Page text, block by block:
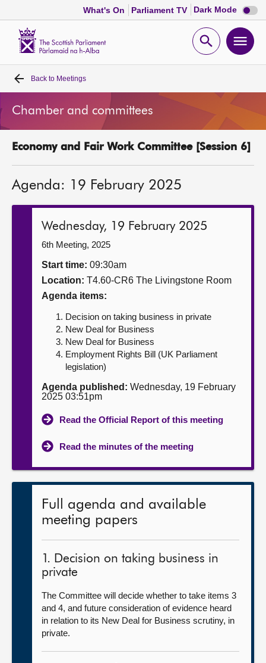
What's On Parliament TV Dark Mode Dark
mode
Open
Home
Bills and laws
MSPs
Chamber and committees
Get involved
Contact us
Back to Meetings
Chamber and committees
Economy and Fair Work Committee [Session 6]
Agenda: 19 February 2025
Wednesday, 19 February 2025
6th Meeting, 2025
Start time: 09:30am
Location: T4.60-CR6 The Livingstone Room
Agenda items:
Decision on taking business in private
New Deal for Business
New Deal for Business
Employment Rights Bill (UK Parliament
legislation)
Agenda published: Wednesday, 19 February
2025 03:51pm
Read the Official Report of this meeting
Read the minutes of the meeting
Full agenda and available
meeting papers
1. Decision on taking business in
private
The Committee will decide whether to take items 3
and 4, and future consideration of evidence heard
in relation to its New Deal for Business scrutiny, in
private.